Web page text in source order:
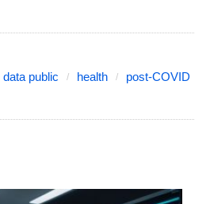
data public health
post-COVID